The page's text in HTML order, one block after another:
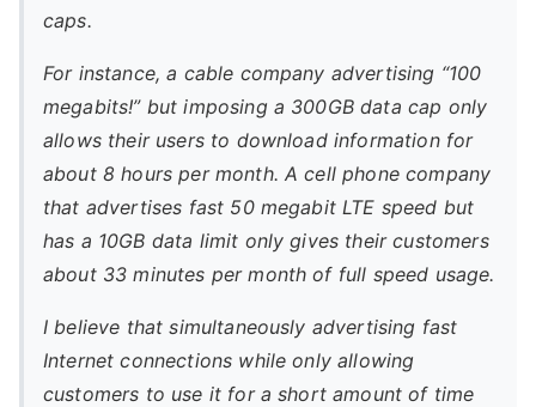
caps.
For instance, a cable company advertising “100
megabits!” but imposing a 300GB data cap only
allows their users to download information for
about 8 hours per month. A cell phone company
that advertises fast 50 megabit LTE speed but
has a 10GB data limit only gives their customers
about 33 minutes per month of full speed usage.
I believe that simultaneously advertising fast
Internet connections while only allowing
customers to use it for a short amount of time